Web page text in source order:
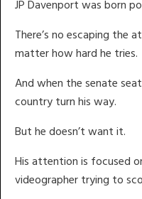
JP Davenport was born
There’s no escaping the
matter how hard he tries.
And when the senate
country turn his way.
But he doesn’t want it.
His attention is focused
videographer trying to